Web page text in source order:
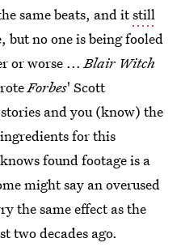
same beats, and itstill
, but no one is being fooled
or worse ...Blair Witch
Forbes' Scott
and you (know) the
for this
found footage is a
might say an overused
the same effect as the
two decades ago.